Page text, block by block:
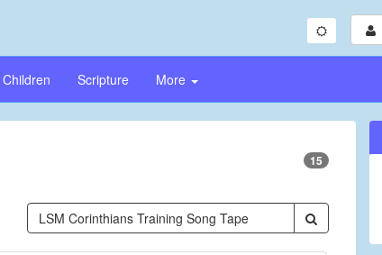
Children Scripture More
15